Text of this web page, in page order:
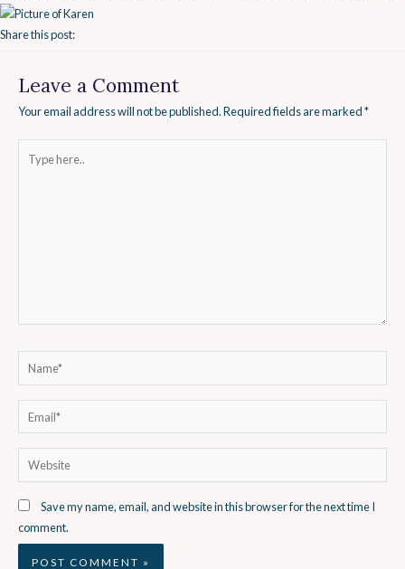
Share this post:
Leave a Comment
Your email address will not be published.Required fields are marked*
here..
Name*
Website
Save my name, email, and website in this browser for the next time I
comment.